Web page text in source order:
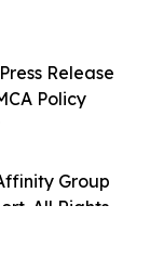
Group
All Rights
Release
Policy